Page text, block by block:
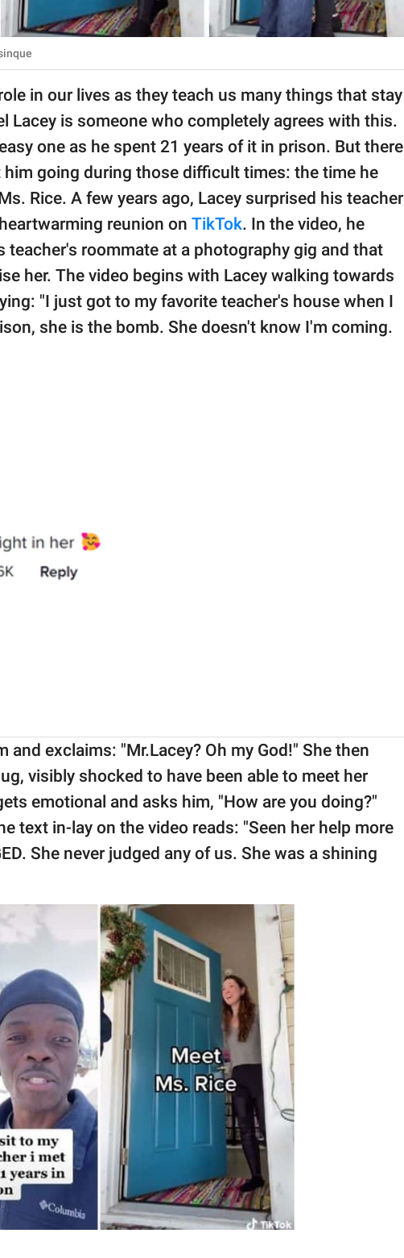
in our lives as they teach us many things that stay
Lacey is someone who completely agrees with this.
one as he spent 21 years of it in prison. But there
going during those difficult times: the time he
Rice. A few years ago, Lacey surprised his teacher
reunion on TikTok. In the video, he
teacher's roommate at a photography gig and that
her. The video begins with Lacey walking towards
"I just got to my favorite teacher's house when I
she is the bomb. She doesn't know I'm coming.
and exclaims: "Mr.Lacey? Oh my God!" She then
visibly shocked to have been able to meet her
emotional and asks him, "How are you doing?"
text in-lay on the video reads: "Seen her help more
She never judged any of us. She was a shining